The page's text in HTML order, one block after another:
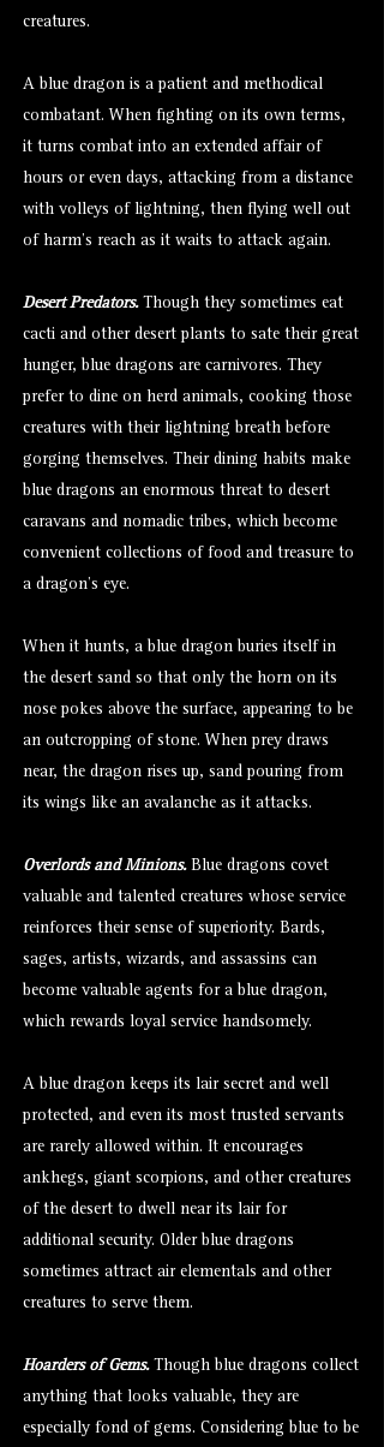
creatures.
A blue dragon is a patient and methodical
combatant. When fighting on its own terms,
it turns combat into an extended affair of
hours or even days, attacking from a distance
with volleys of lightning, then flying well out
of harm’s reach as it waits to attack again.
Desert Predators. Though they sometimes eat
cacti and other desert plants to sate their great
hunger, blue dragons are carnivores. They
prefer to dine on herd animals, cooking those
creatures with their lightning breath before
gorging themselves. Their dining habits make
blue dragons an enormous threat to desert
caravans and nomadic tribes, which become
convenient collections of food and treasure to
a dragon’s eye.
When it hunts, a blue dragon buries itself in
the desert sand so that only the horn on its
nose pokes above the surface, appearing to be
an outcropping of stone. When prey draws
near, the dragon rises up, sand pouring from
its wings like an avalanche as it attacks.
Overlords and Minions.Blue dragons covet
valuable and talented creatures whose service
reinforces their sense of superiority. Bards,
sages, artists, wizards, and assassins can
become valuable agents for a blue dragon,
which rewards loyal service handsomely.
A blue dragon keeps its lair secret and well
protected, and even its most trusted servants
are rarely allowed within. It encourages
ankhegs, giant scorpions, and other creatures
of the desert to dwell near its lair for
additional security. Older blue dragons
sometimes attract air elementals and other
creatures to serve them.
Hoarders of Gems. Though blue dragons collect
anything that looks valuable, they are
especially fond of gems. Considering blue to be